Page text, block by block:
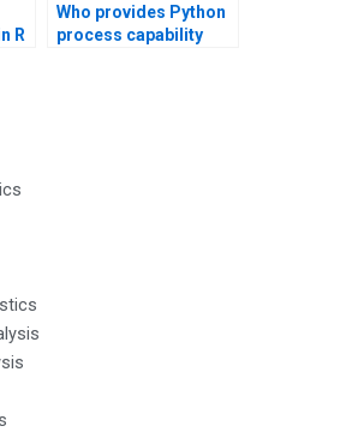
R
Who provides Python
process capability